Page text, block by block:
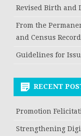
Revised Birth and
From the
and Census Record
Guidelines for
RECENT
Promotion
Strengthening